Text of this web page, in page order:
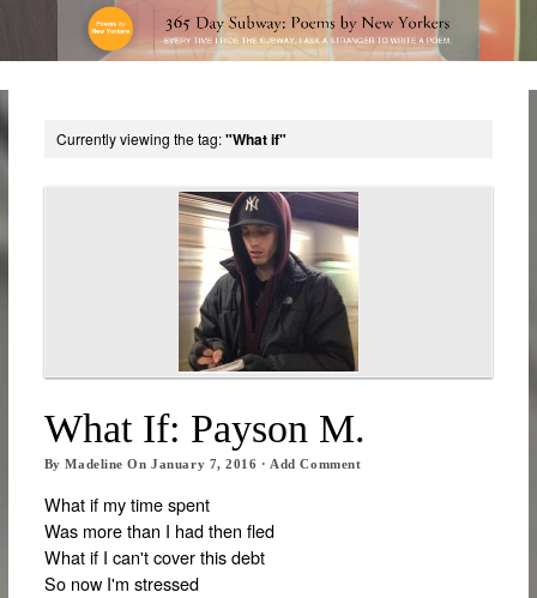
Currently viewing the tag:"What if"
What If: Payson M.
ByMadeline OnJanuary 7, 2016 · Add Comment
What if my time spent
Was more than I had then fled
What if I can't cover this debt
So now I'm stressed